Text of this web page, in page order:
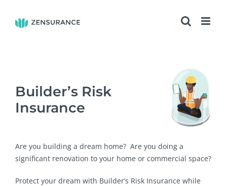
content
Builder’s Risk
Insurance
Are you building a dream home? Are you doing a
significant renovation to your home or commercial space?
Protect your dream with Builder’s Risk Insurance while